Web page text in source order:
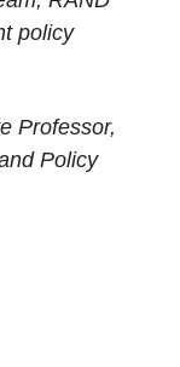
policy
Professor,
Policy